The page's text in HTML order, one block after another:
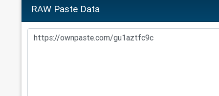
RAW Paste Data